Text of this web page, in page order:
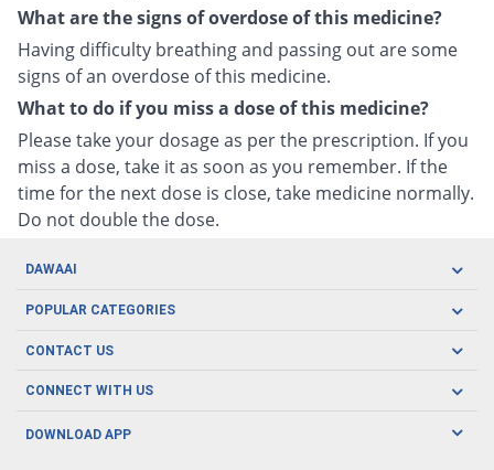
What are the signs of overdose of this medicine?
Having difficulty breathing and passing out are some
signs of an overdose of this medicine.
What to do if you miss a dose of this medicine?
Please take your dosage as per the prescription. If you
miss a dose, take it as soon as you remember. If the
time for the next dose is close, take medicine normally.
Do not double the dose.
DAWAAI
Careers
Covid19
About us
POPULAR CATEGORIES
Oral Care
Men's Health
CONTACT US
CONNECT WITH US
DOWNLOAD APP